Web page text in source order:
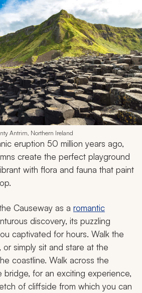
Antrim, Northern Ireland
eruption 50 million years ago,
create the perfect playground
with flora and fauna that paint
Causeway as a romantic
discovery, its puzzling
captivated for hours. Walk the
or simply sit and stare at the
coastline. Walk across the
bridge, for an exciting experience,
of cliffside from which you can